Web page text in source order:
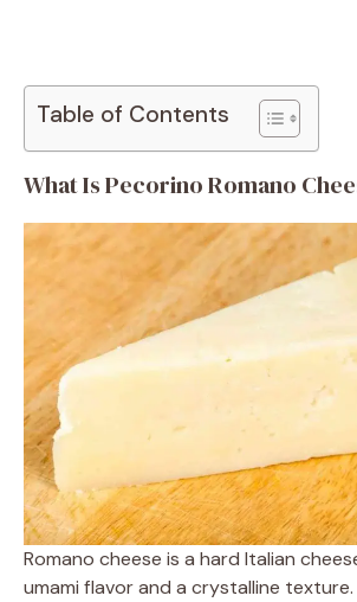
Table of Contents
What Is Pecorino Romano
Romano cheese is a hard Italian
umami flavor and a crystalline texture.